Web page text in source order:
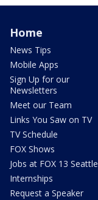
Home
News Tips
Mobile Apps
Sign Up for our
Newsletters
Meet our Team
Links You Saw on TV
TV Schedule
FOX Shows
Jobs at FOX 13 Seattle
Internships
Request a Speaker